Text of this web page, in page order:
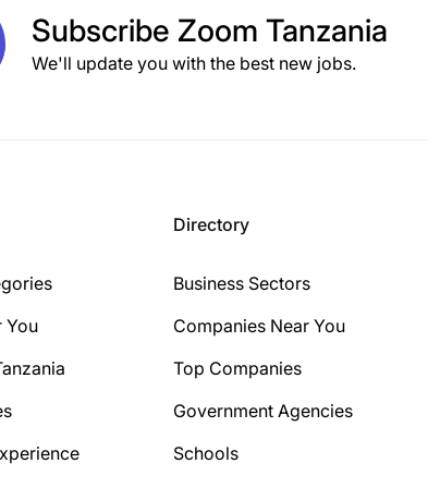
Subscribe Zoom Tanzania
We'll update you with the best new jobs.
You
Directory
Business Sectors
Companies Near You
Top Companies
Government Agencies
Schools